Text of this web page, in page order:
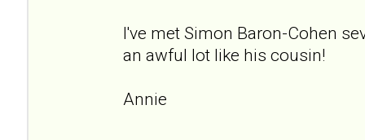
I've met Simon Baron-Cohen
an awful lot like his cousin!
Annie